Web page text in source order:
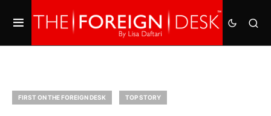
FIRST ON THE FOREIGN DESK TOP STORY